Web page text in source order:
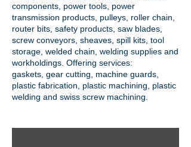
components, power tools, power
transmission products , pulleys, roller chain,
router bits, safety products, saw blades,
screw conveyors, sheaves, spill kits, tool
storage, welded chain, welding supplies and
workholdings. Offering services:
gaskets, gear cutting , machine guards,
plastic fabrication, plastic machining, plastic
welding and swiss screw machining.